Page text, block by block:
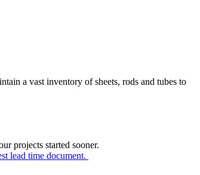
a vast inventory of sheets, rods and tubes to
projects started sooner.
lead time document.